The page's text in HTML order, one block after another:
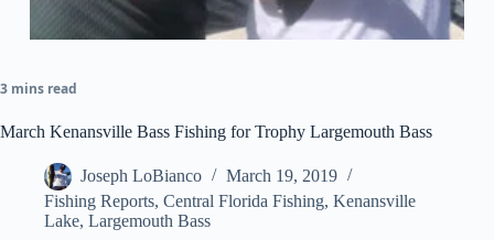
3 mins read
March Kenansville Bass Fishing for Trophy Largemouth Bass
Joseph LoBianco
March 19, 2019
Fishing Reports, Central Florida Fishing, Kenansville
Lake, Largemouth Bass